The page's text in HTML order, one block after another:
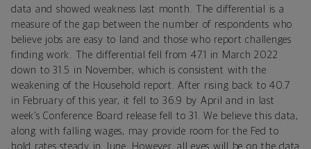
data and showed weakness last month. The differential is a
measure of the gap between the number of respondents who
believe jobs are easy to land and those who report challenges
finding work. The differential fell from 47.1 in March 2022
down to 31.5 in November, which is consistent with the
weakening of the Household report. After rising back to 40.7
in February of this year, it fell to 36.9 by April and in last
week’s Conference Board release fell to 31. We believe this data,
along with falling wages, may provide room for the Fed to
hold rates steady in June. However, all eyes will be on the data